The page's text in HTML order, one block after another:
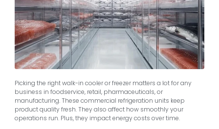
Picking the right walk-in cooler or freezer matters a lot for any
business in foodservice, retail, pharmaceuticals, or
manufacturing. These commercial refrigeration units keep
product quality fresh. They also affect how smoothly your
operations run. Plus, they impact energy costs over time.